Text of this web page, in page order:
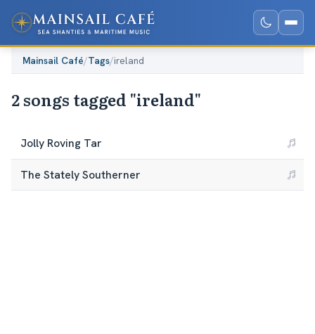
Mainsail Café/Tags/ireland
2 songs tagged "ireland"
Jolly Roving Tar
The Stately Southerner